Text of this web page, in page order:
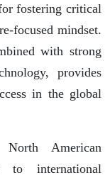
fostering critical
focused mindset.
with strong
provides
in the global
American
to international